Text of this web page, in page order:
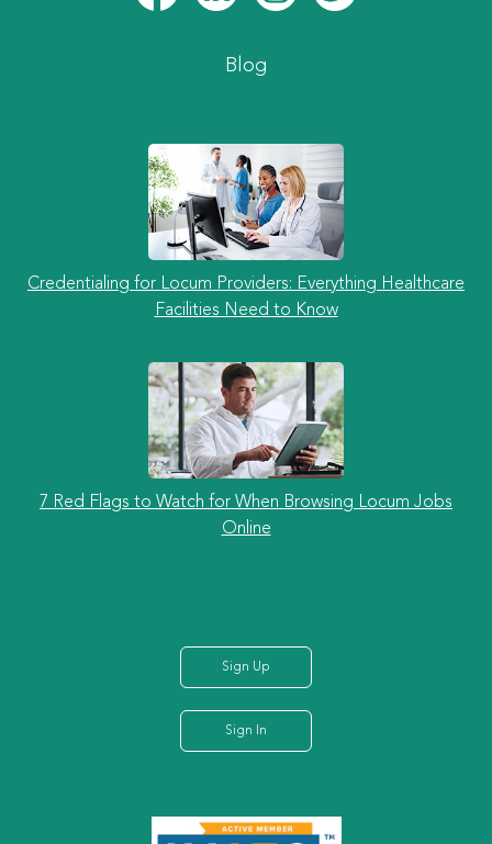
Blog
Credentialing for Locum Providers: Everything Healthcare
Facilities Need to Know
7 Red Flags to Watch for When Browsing Locum Jobs
Online
Sign Up
Sign In